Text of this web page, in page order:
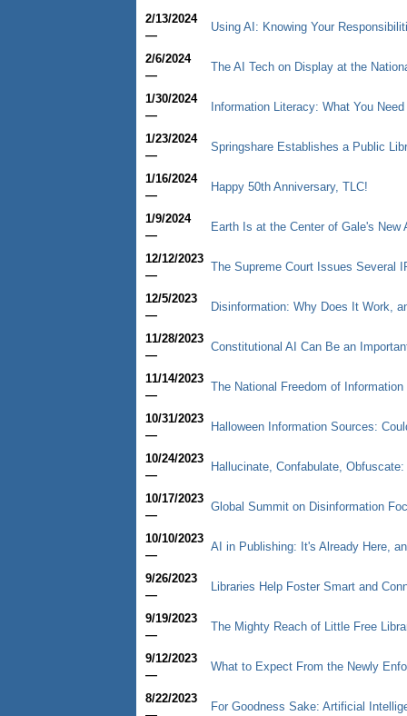
2/13/2024
—
Using AI: Knowing Your
2/6/2024
—
The AI Tech on Display at the
1/30/2024
—
Information Literacy: What You
1/23/2024
—
Springshare Establishes a Public
1/16/2024
—
Happy 50th Anniversary, TLC!
1/9/2024
—
Earth Is at the Center of Gale's New
12/12/2023
—
The Supreme Court Issues Several
12/5/2023
—
Disinformation: Why Does It Work,
11/28/2023
—
Constitutional AI Can Be an
11/14/2023
—
The National Freedom of
10/31/2023
—
Halloween Information Sources:
10/24/2023
—
Hallucinate, Confabulate,
10/17/2023
—
Global Summit on Disinformation
10/10/2023
—
AI in Publishing: It's Already Here,
9/26/2023
—
Libraries Help Foster Smart and
9/19/2023
—
The Mighty Reach of Little Free
9/12/2023
—
What to Expect From the Newly
8/22/2023
For Goodness Sake: Artificial